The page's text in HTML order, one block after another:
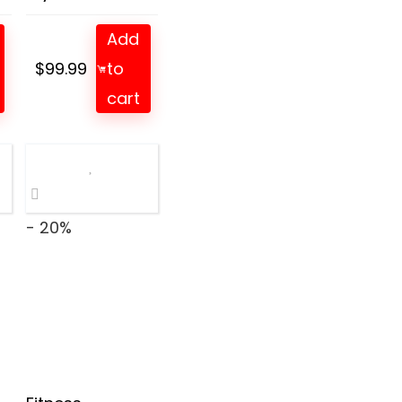
$99.99
Add
to
cart
- 20%